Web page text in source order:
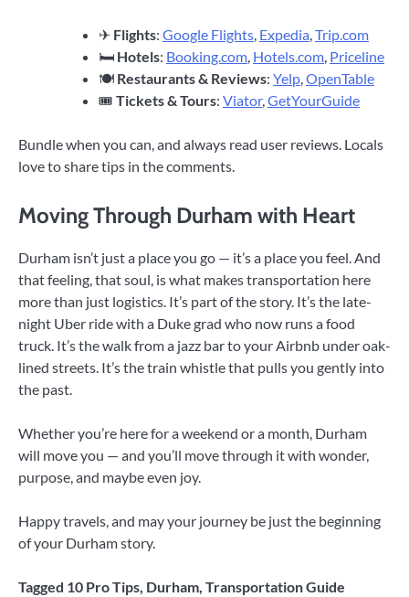
✈ Flights: Google Flights, Expedia,Trip.com
🛏 Hotels: Booking.com, Hotels.com, Priceline
🍽 Restaurants & Reviews: Yelp,OpenTable
🎟 Tickets & Tours: Viator,GetYourGuide
Bundle when you can, and always read user reviews. Locals
love to share tips in the comments.
Moving Through Durham with Heart
Durham isn’t just a place you go — it’s a place you feel. And
that feeling, that soul, is what makes transportation here
more than just logistics. It’s part of the story. It’s the late-
night Uber ride with a Duke grad who now runs a food
truck. It’s the walk from a jazz bar to your Airbnb under oak-
lined streets. It’s the train whistle that pulls you gently into
the past.
Whether you’re here for a weekend or a month, Durham
will move you — and you’ll move through it with wonder,
purpose, and maybe even joy.
Happy travels, and may your journey be just the beginning
of your Durham story.
Tagged 10 Pro Tips, Durham, Transportation Guide